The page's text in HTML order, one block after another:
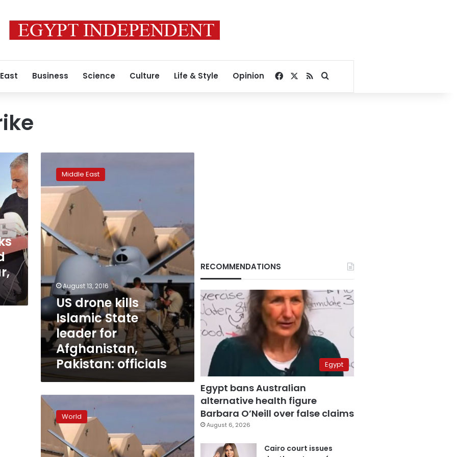
Business Science Culture Life & Style Opinion Facebook
RSSSearch for
drone
Islamic
leader
for
Afghanistan,
Pakistan:
officials
Middle East
August 13, 2016
US drone kills
Islamic State
leader for
Afghanistan,
Pakistan: officials
US
says
up
to
116
World
RECOMMENDATIONS
Egypt
Egypt bans Australian
alternative health figure
Barbara O’Neill over false claims
August 6, 2026
Cairo court issues